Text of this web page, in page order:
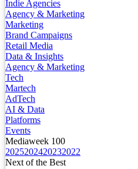
Indie Agencies
Agency & Marketing
Marketing
Brand Campaigns
Retail Media
Data & Insights
Agency & Marketing
Tech
Martech
AdTech
AI & Data
Platforms
Events
Mediaweek 100
2025202420232022
Next of the Best